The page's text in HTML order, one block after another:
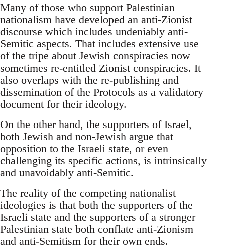
Many of those who support Palestinian
nationalism have developed an anti-Zionist
discourse which includes undeniably anti-
Semitic aspects. That includes extensive use
of the tripe about Jewish conspiracies now
sometimes re-entitled Zionist conspiracies. It
also overlaps with the re-publishing and
dissemination of the Protocols as a validatory
document for their ideology.
On the other hand, the supporters of Israel,
both Jewish and non-Jewish argue that
opposition to the Israeli state, or even
challenging its specific actions, is intrinsically
and unavoidably anti-Semitic.
The reality of the competing nationalist
ideologies is that both the supporters of the
Israeli state and the supporters of a stronger
Palestinian state both conflate anti-Zionism
and anti-Semitism for their own ends.